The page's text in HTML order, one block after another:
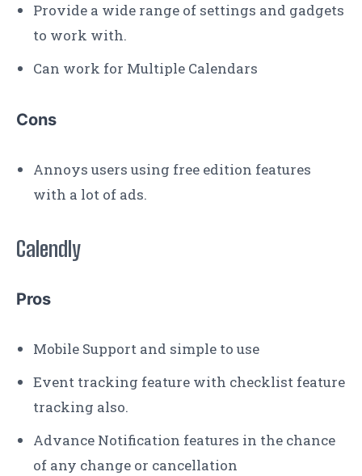
Provide a wide range of settings and gadgets
to work with.
Can work for Multiple Calendars
Cons
Annoys users using free edition features
with a lot of ads.
Calendly
Pros
Mobile Support and simple to use
Event tracking feature with checklist feature
tracking also.
Advance Notification features in the chance
of any change or cancellation